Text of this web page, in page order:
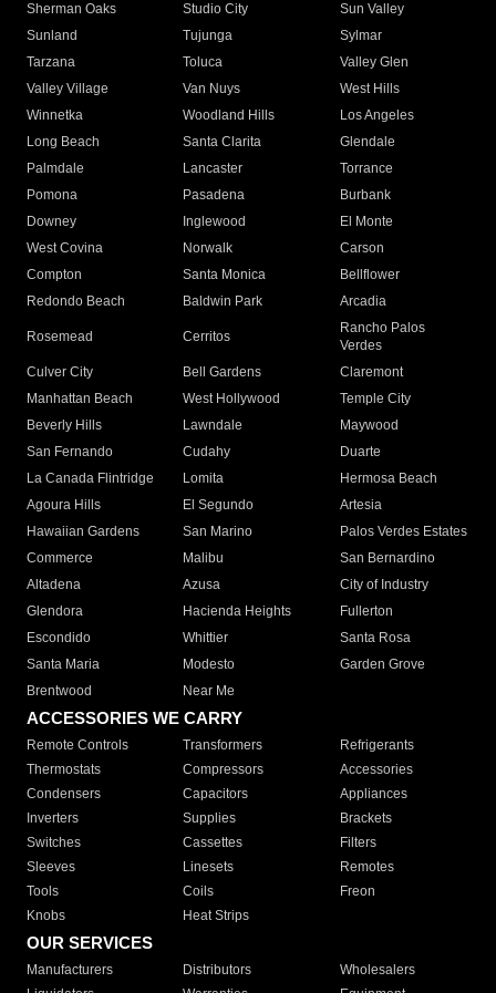
Sherman Oaks
Studio City
Sun Valley
Sunland
Tujunga
Sylmar
Tarzana
Toluca
Valley Glen
Valley Village
Van Nuys
West Hills
Winnetka
Woodland Hills
Los Angeles
Long Beach
Santa Clarita
Glendale
Palmdale
Lancaster
Torrance
Pomona
Pasadena
Burbank
Downey
Inglewood
El Monte
West Covina
Norwalk
Carson
Compton
Santa Monica
Bellflower
Redondo Beach
Baldwin Park Arcadia
Rosemead Cerritos
Rancho Palos
Verdes
Culver City
Bell Gardens
Claremont
Manhattan Beach
West Hollywood
Temple City
Beverly Hills
Lawndale
Maywood
San Fernando
Cudahy
Duarte
La Canada Flintridge
Lomita
Hermosa Beach
Agoura Hills
El Segundo
Artesia
Hawaiian Gardens
San Marino
Palos Verdes Estates
Commerce
Malibu
San Bernardino
Altadena
Azusa
City of Industry
Glendora
Hacienda Heights
Fullerton
Escondido
Whittier
Santa Rosa
Santa Maria
Modesto
Garden Grove
Brentwood
Near Me
ACCESSORIES WE CARRY
Remote Controls Transformers
Refrigerants
Thermostats
Compressors
Accessories
Condensers
Capacitors
Appliances
Inverters
Supplies
Brackets
Switches
Cassettes
Filters
Sleeves
Linesets
Remotes
Tools
Coils
Freon
Knobs
Heat Strips
OUR SERVICES
Manufacturers Distributors
Wholesalers